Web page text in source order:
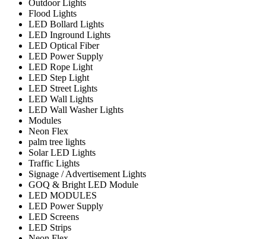
Outdoor Lights
Flood Lights
LED Bollard Lights
LED Inground Lights
LED Optical Fiber
LED Power Supply
LED Rope Light
LED Step Light
LED Street Lights
LED Wall Lights
LED Wall Washer Lights
Modules
Neon Flex
palm tree lights
Solar LED Lights
Traffic Lights
Signage / Advertisement Lights
GOQ & Bright LED Module
LED MODULES
LED Power Supply
LED Screens
LED Strips